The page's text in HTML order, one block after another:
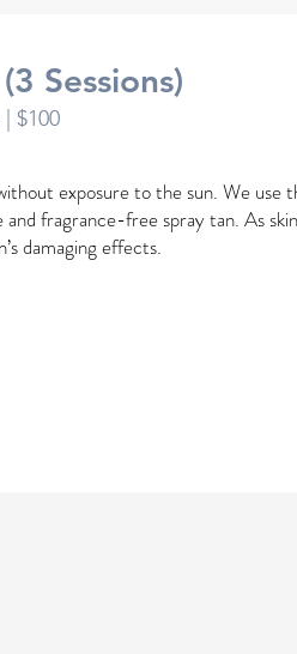
Sessions)
| $100
exposure to the sun. We use
and fragrance-free spray tan. As
damaging effects.